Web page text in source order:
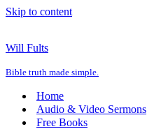
Skip to content
Will Fults
Bible truth made simple.
Home
Audio & Video Sermons
Free Books